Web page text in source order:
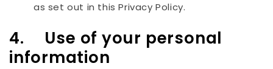
as set out in this Privacy Policy.
4. Use of your personal
information